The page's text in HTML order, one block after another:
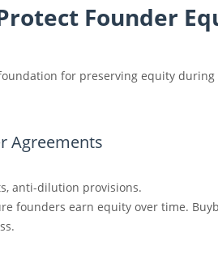
Founder
for preserving equity
Agreements
anti-dilution provisions.
founders earn equity over time.